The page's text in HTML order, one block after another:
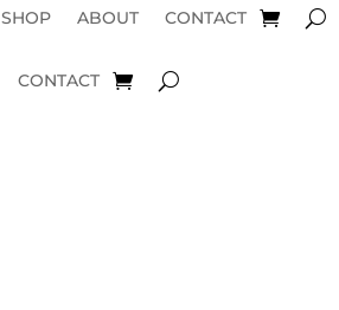
SHOP ABOUT CONTACT
CONTACT